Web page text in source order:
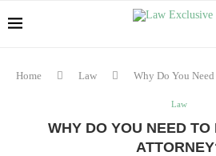
Home Law Why Do You
Law
WHY DO YOU NEED TO